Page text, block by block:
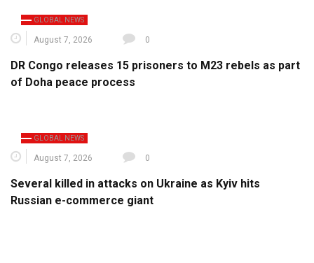
GLOBAL NEWS
August 7, 2026 0
DR Congo releases 15 prisoners to M23 rebels as part
of Doha peace process
GLOBAL NEWS
August 7, 2026 0
Several killed in attacks on Ukraine as Kyiv hits
Russian e-commerce giant